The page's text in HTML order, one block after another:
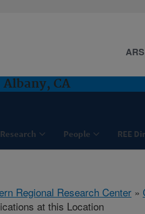
CA
Research People REE
Regional Research Center »
at this Location